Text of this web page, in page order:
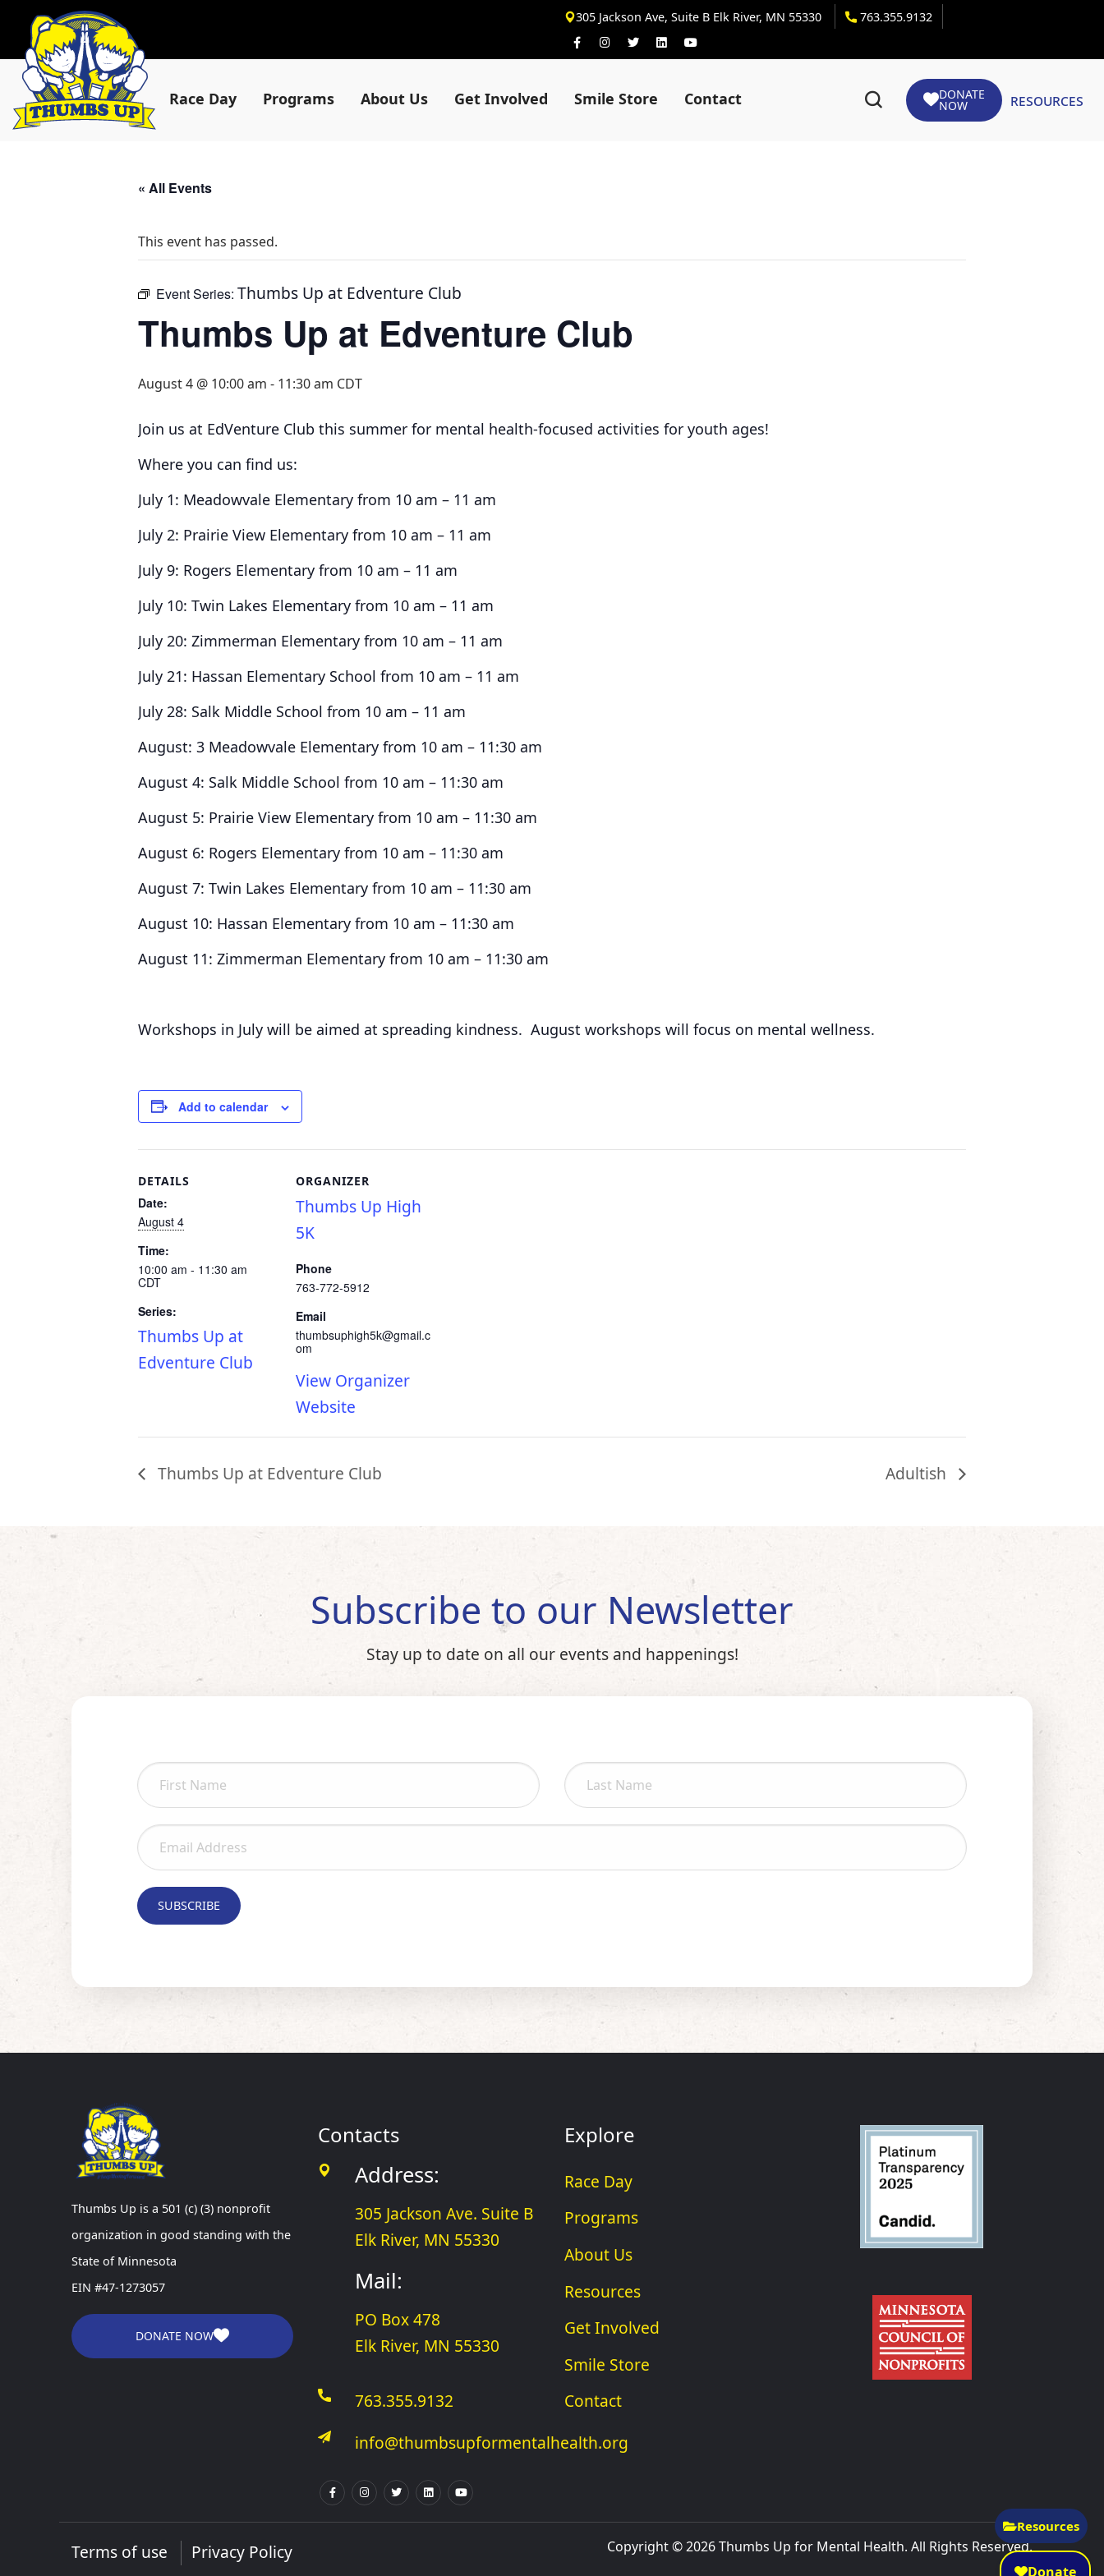
305 Jackson Ave, Suite B Elk River, MN 55330 763.355.9132
Race Day Programs About Us Get Involved Smile Store Contact DONATE
NOW Resources
Resources
« All Events
This event has passed.
Event Series: Thumbs Up at Edventure Club
Thumbs Up at Edventure Club
August 4 @ 10:00 am - 11:30 am CDT
Join us at EdVenture Club this summer for mental health-focused activities for youth ages!
Where you can find us:
July 1: Meadowvale Elementary from 10 am – 11 am
July 2: Prairie View Elementary from 10 am – 11 am
July 9: Rogers Elementary from 10 am – 11 am
July 10: Twin Lakes Elementary from 10 am – 11 am
July 20: Zimmerman Elementary from 10 am – 11 am
July 21: Hassan Elementary School from 10 am – 11 am
July 28: Salk Middle School from 10 am – 11 am
August: 3 Meadowvale Elementary from 10 am – 11:30 am
August 4: Salk Middle School from 10 am – 11:30 am
August 5: Prairie View Elementary from 10 am – 11:30 am
August 6: Rogers Elementary from 10 am – 11:30 am
August 7: Twin Lakes Elementary from 10 am – 11:30 am
August 10: Hassan Elementary from 10 am – 11:30 am
August 11: Zimmerman Elementary from 10 am – 11:30 am
Workshops in July will be aimed at spreading kindness. August workshops will focus on mental wellness.
Add to calendar
DETAILS
Date:
August 4
Time:
10:00 am - 11:30 am
CDT
Series:
Thumbs Up at
Edventure Club
ORGANIZER
Thumbs Up High
5K
Phone
763-772-5912
Email
thumbsuphigh5k@gmail.c
om
View Organizer
Website
Thumbs Up at Edventure Club Adultish
Subscribe to our Newsletter
Stay up to date on all our events and happenings!
Thumbs Up is a 501 (c) (3) nonprofit
organization in good standing with the
State of Minnesota
EIN #47-1273057
DONATE NOW
Contacts
Address:
305 Jackson Ave. Suite B
Elk River, MN 55330
Mail:
PO Box 478
Elk River, MN 55330
763.355.9132
info@thumbsupformentalhealth.org
Explore
Race Day
Programs
About Us
Resources
Get Involved
Smile Store
Contact
Terms of use Privacy Policy Copyright © 2026 Thumbs Up for Mental Health. All Rights Reserved.